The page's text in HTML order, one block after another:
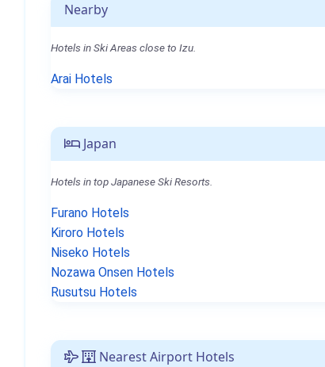
Nearby
Hotels in Ski Areas close to Izu.
Arai Hotels
Japan
Hotels in top Japanese Ski Resorts.
Furano Hotels
Kiroro Hotels
Niseko Hotels
Nozawa Onsen Hotels
Rusutsu Hotels
Nearest Airport Hotels